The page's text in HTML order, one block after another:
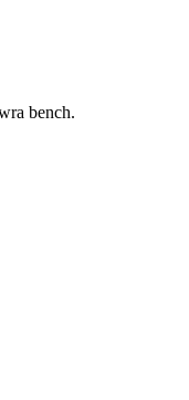
bench.